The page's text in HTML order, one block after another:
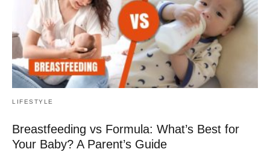
LIFESTYLE
Breastfeeding vs Formula: What’s Best for
Your Baby? A Parent’s Guide